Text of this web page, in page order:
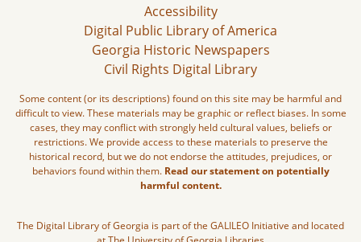
Accessibility
Digital Public Library of America
Georgia Historic Newspapers
Civil Rights Digital Library
Some content (or its descriptions) found on this site may be harmful and
difficult to view. These materials may be graphic or reflect biases. In some
cases, they may conflict with strongly held cultural values, beliefs or
restrictions. We provide access to these materials to preserve the
historical record, but we do not endorse the attitudes, prejudices, or
behaviors found within them. Read our statement on potentially
harmful content.
The Digital Library of Georgia is part of the GALILEO Initiative and located